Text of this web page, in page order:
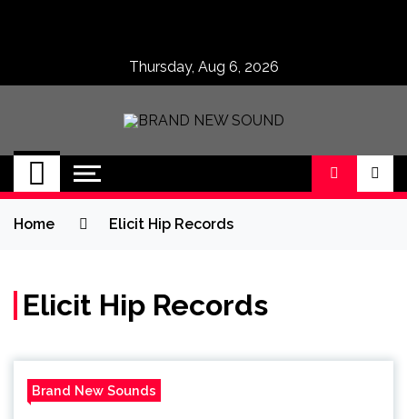
Thursday, Aug 6, 2026
BRAND NEW
SOUND
No 1 for Brand New Music
Home Elicit Hip Records
Elicit Hip Records
Brand New Sounds